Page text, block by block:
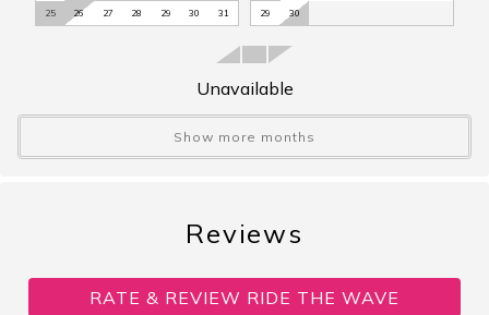
Iron
Yes
Kayak Launch:No
Linens Provided:No
Microwave:Yes
Parking :Driveway Parking
Patio/Balcony:Balcony
Pool:No
25 26 27 28 29 30 31 29 30
Unavailable
Show more months
Reviews
RATE & REVIEW RIDE THE WAVE